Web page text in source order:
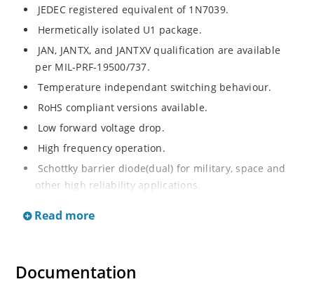
JEDEC registered equivalent of 1N7039.
Hermetically isolated U1 package.
JAN, JANTX, and JANTXV qualification are available
per MIL-PRF-19500/737.
Temperature independant switching behaviour.
RoHS compliant versions available.
Low forward voltage drop.
High frequency operation.
Schottky barrier diode(dual) for military, space and
other high reliability applications.
requiring extremely fast switching and essentially no
Read more
Documentation